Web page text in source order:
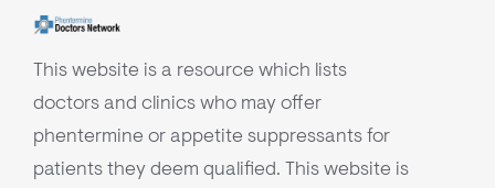
This website is a resource which lists
doctors and clinics who may offer
phentermine or appetite suppressants for
patients they deem qualified. This website is